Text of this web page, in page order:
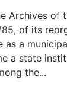
Archives of
of its
a
state
the...